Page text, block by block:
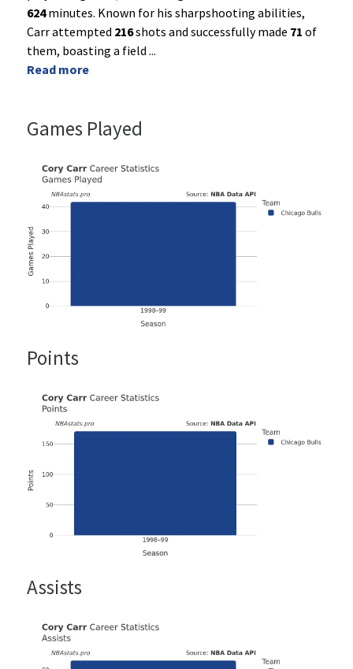
624minutes. Known for his sharpshooting abilities,
Carr attempted 216shots and successfully made 71 of
them, boasting a field...
Read more
Games Played
Points
Assists